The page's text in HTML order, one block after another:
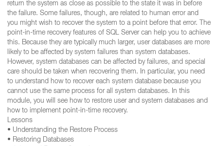
return the system as close as possible to the state it was in before
the failure. Some failures, though, are related to human error and
you might wish to recover the system to a point before that error. The
point-in-time recovery features of SQL Server can help you to achieve
this. Because they are typically much larger, user databases are more
likely to be affected by system failures than system databases.
However, system databases can be affected by failures, and special
care should be taken when recovering them. In particular, you need
to understand how to recover each system database because you
cannot use the same process for all system databases. In this
module, you will see how to restore user and system databases and
how to implement point-in-time recovery.
Lessons
• Understanding the Restore Process
• Restoring Databases